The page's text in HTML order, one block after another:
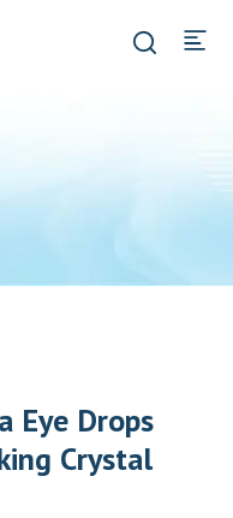
Eye Drops
Crystal